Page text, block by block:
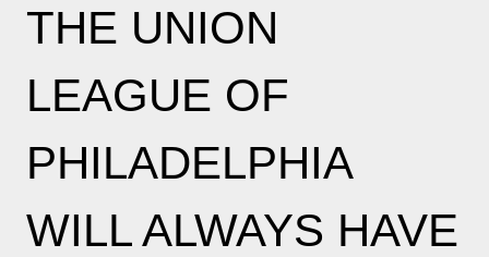
THE UNION
LEAGUE OF
PHILADELPHIA
WILL ALWAYS HAVE